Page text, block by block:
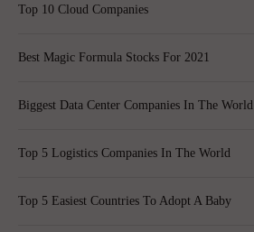
Top 10 Cloud Companies
Best Magic Formula Stocks For 2021
Biggest Data Center Companies In The World
Top 5 Logistics Companies In The World
Top 5 Easiest Countries To Adopt A Baby